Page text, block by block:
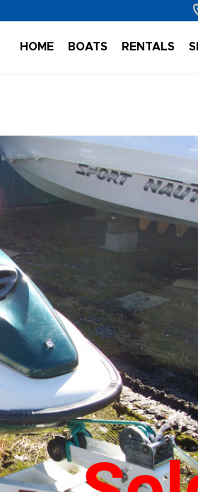
HOME BOATS RENTALS